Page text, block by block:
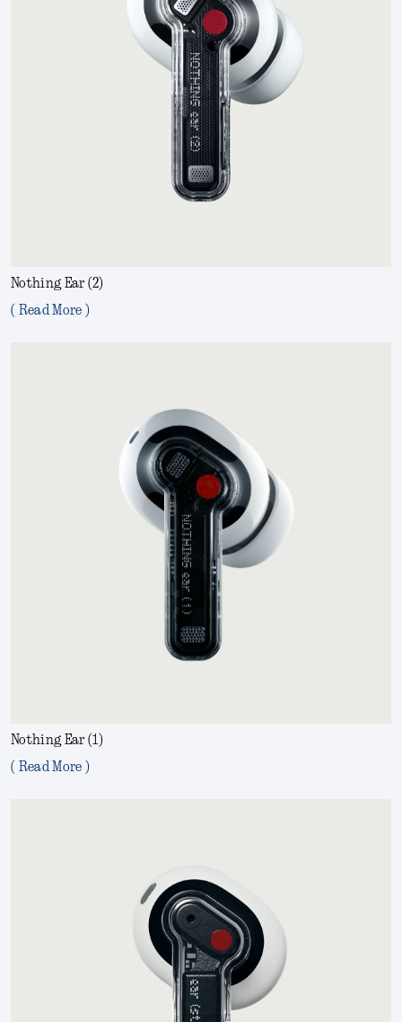
Nothing Ear (2)
( Read More )
Nothing Ear (1)
( Read More )